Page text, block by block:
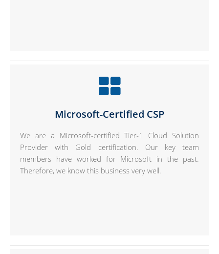
Microsoft-Certified CSP
We are a Microsoft-certified Tier-1 Cloud Solution
Provider with Gold certification. Our key team
members have worked for Microsoft in the past.
Therefore, we know this business very well.